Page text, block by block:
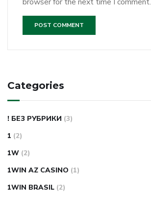
Categories
! БЕЗ РУБРИКИ (3)
1 (2)
1W (2)
1WIN AZ CASINO (1)
1WIN BRASIL (2)